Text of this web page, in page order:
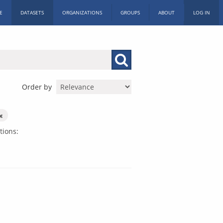
DATASETS ORGANIZATIONS GROUPS ABOUT LOG IN
Order by